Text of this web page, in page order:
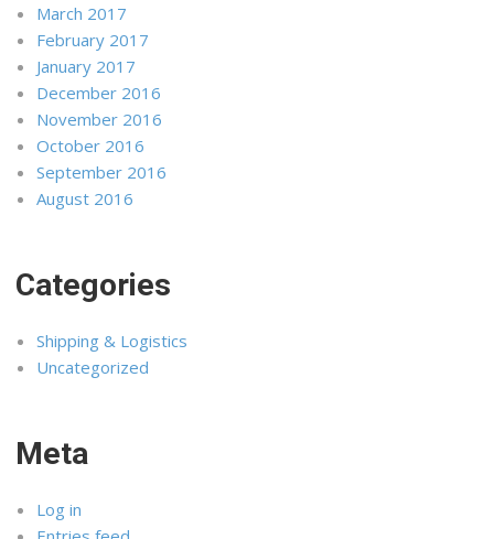
March 2017
February 2017
January 2017
December 2016
November 2016
October 2016
September 2016
August 2016
Categories
Shipping & Logistics
Uncategorized
Meta
Log in